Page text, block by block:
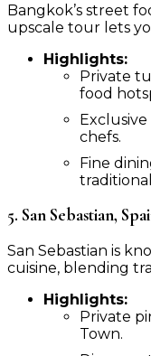
Bangkok’s street
upscale tour lets
Highlights:
Private
food
chefs.
Fine
5. San Sebastian,
San Sebastian is
cuisine, blending
Highlights:
Private
Town.